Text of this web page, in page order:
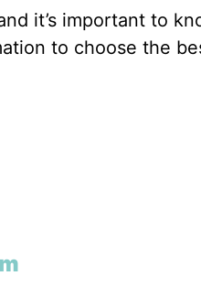
it’s important to
to choose the